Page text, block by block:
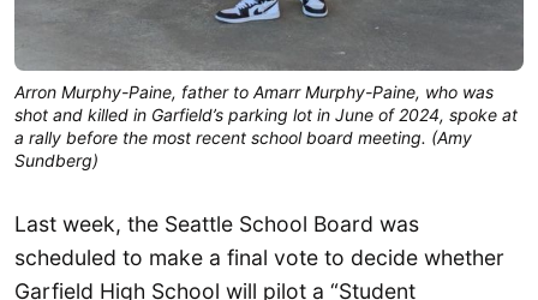
Arron Murphy-Paine, father to Amarr Murphy-Paine, who was
shot and killed in Garfield’s parking lot in June of 2024, spoke at
a rally before the most recent school board meeting. (Amy
Sundberg)
Last week, the Seattle School Board was
scheduled to make a final vote to decide whether
Garfield High School will pilot a “Student